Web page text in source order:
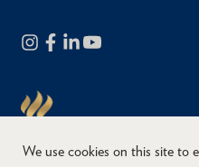
We use cookies on this site to